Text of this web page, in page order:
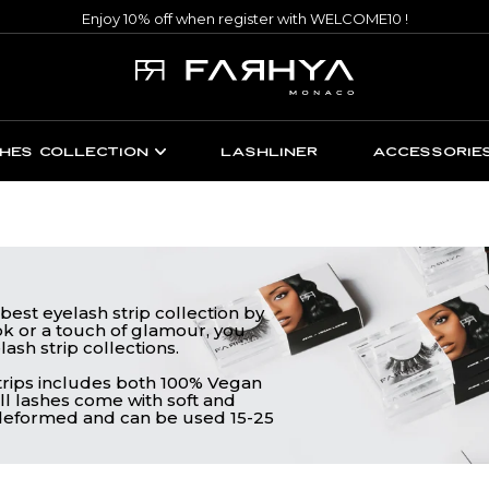
Enjoy 10% off when register with WELCOME10 !
COLLECTION LASHLINER
eyelash strip collection by
or a touch of glamour, you
strip collections.
includes both 100% Vegan
lashes come with soft and
and can be used 15-25